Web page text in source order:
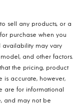
sell any products, or a
purchase when you
availability may vary
and other factors.
the pricing, product
accurate, however,
are for informational
and may not be